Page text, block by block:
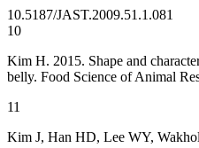
10.5187/JAST.2009.51.1.081
10
Kim H. 2015. Shape and
belly. Food Science of Animal
11
Kim J, Han HD, Lee WY,